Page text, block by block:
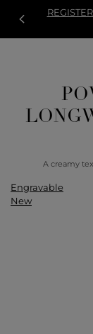
A creamy
Engravable
New